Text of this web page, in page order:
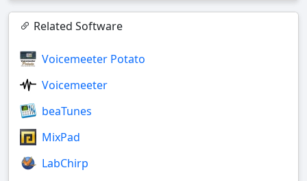
Related Software
Voicemeeter Potato
Voicemeeter
beaTunes
MixPad
LabChirp